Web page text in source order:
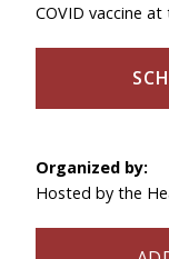
COVID vaccine
Organized by:
Hosted by the